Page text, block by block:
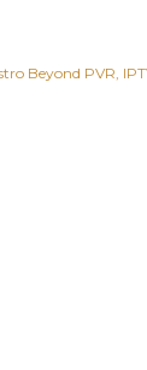
Beyond PVR